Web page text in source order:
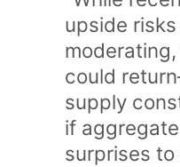
upside
could
supply
if
surprises to